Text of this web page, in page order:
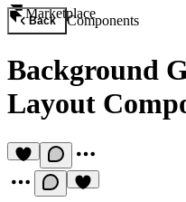
Marketplace
Back Components
Background
Layout